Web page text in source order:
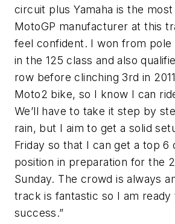
circuit plus Yamaha is the
MotoGP manufacturer at this
feel confident. I won from pole
in the 125 class and also
row before clinching 3rd in
Moto2 bike, so I know I can
We’ll have to take it step by
rain, but I aim to get a solid
Friday so that I can get a top 6
position in preparation for the
Sunday. The crowd is always
track is fantastic so I am
success.”